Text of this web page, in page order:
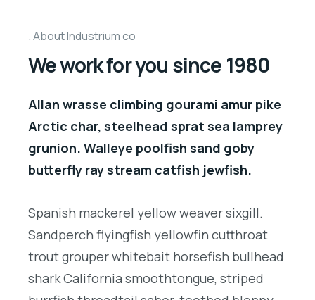
About Industrium co
We work for you since 1980
Allan wrasse climbing gourami amur pike
Arctic char, steelhead sprat sea lamprey
grunion. Walleye poolfish sand goby
butterfly ray stream catfish jewfish.
Spanish mackerel yellow weaver sixgill.
Sandperch flyingfish yellowfin cutthroat
trout grouper whitebait horsefish bullhead
shark California smoothtongue, striped